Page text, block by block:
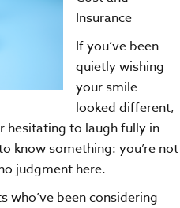
Insurance
If you’ve been
quietly wishing
your smile
looked different,
hesitating to laugh fully in
know something: you’re not
judgment here.
who’ve been considering